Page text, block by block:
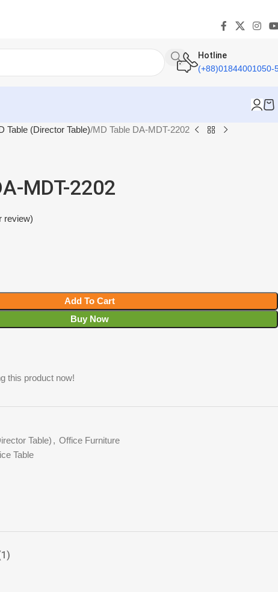
Hotline
(+88)01844001050-
Table (Director Table) MD Table DA-MDT-2202
MDT-2202
review)
Add To Cart
Buy Now
this product now!
Table) , Office Furniture
Table